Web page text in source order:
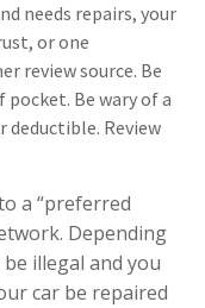
needs repairs, your
or one
review source. Be
Be wary of a
deductible. Review
a “preferred
Depending
illegal and you
car be repaired